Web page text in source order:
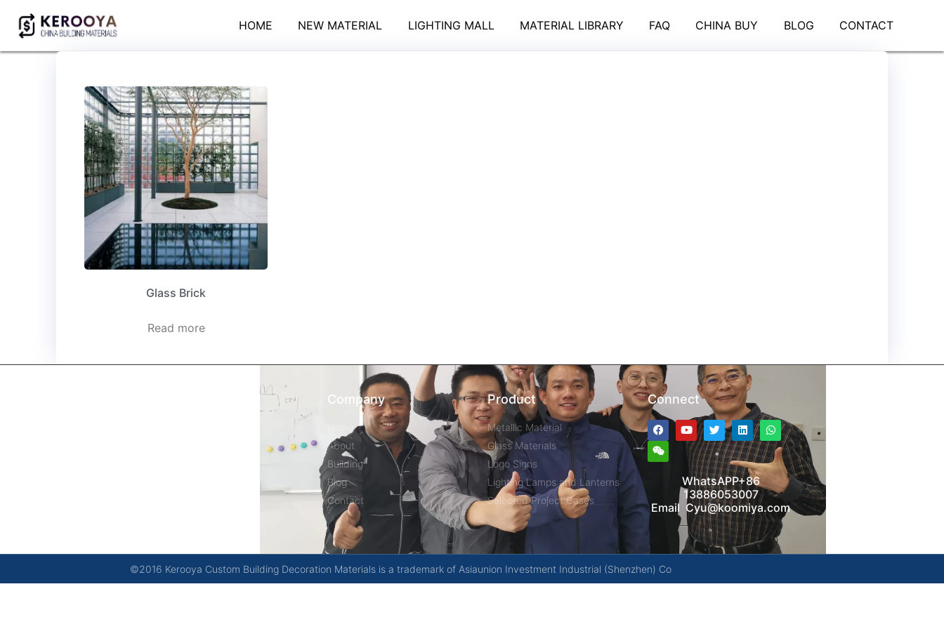
HOME NEW MATERIAL LIGHTING MALL MATERIAL LIBRARY FAQ CHINA BUY BLOG CONTACT
Glass Brick
Read more
Company
Home
About
Building
Blog
Contact
Product
Metallic Material
Glass Materials
Logo Signs
Lighting Lamps and Lanterns
Selected Project Cases
Connect
WhatsAPP+86
13886053007
Email Cyu@koomiya.com
©2016 Kerooya Custom Building Decoration Materials is a trademark of Asiaunion Investment Industrial (Shenzhen) Co